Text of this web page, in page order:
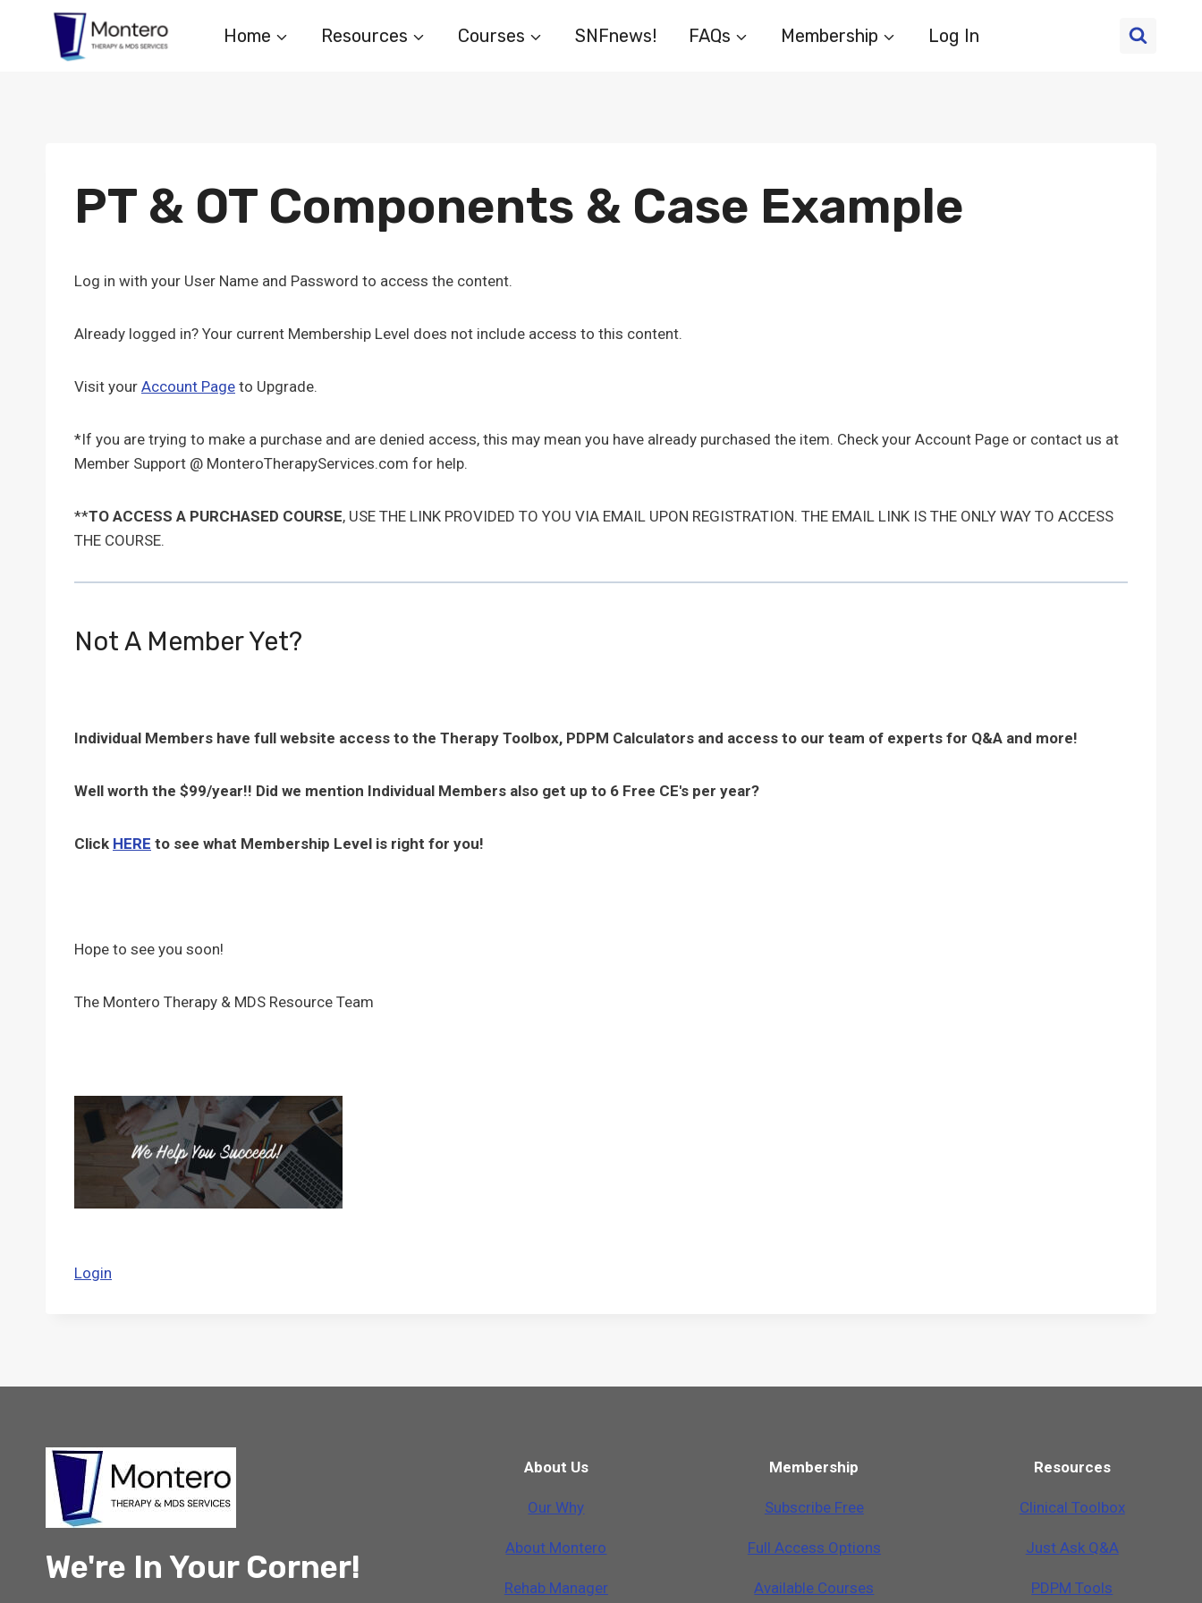
Home Resources Courses SNFnews! FAQs Membership Log In
PT & OT Components & Case Example
Log in with your User Name and Password to access the content.
Already logged in? Your current Membership Level does not include access to this content.
Visit your Account Page to Upgrade.
*If you are trying to make a purchase and are denied access, this may mean you have already purchased the item. Check your Account Page or contact us at
Member Support @ MonteroTherapyServices.com for help.
**TO ACCESS A PURCHASED COURSE, USE THE LINK PROVIDED TO YOU VIA EMAIL UPON REGISTRATION. THE EMAIL LINK IS THE ONLY WAY TO ACCESS
THE COURSE.
Not A Member Yet?
Individual Members have full website access to the Therapy Toolbox, PDPM Calculators and access to our team of experts for Q&A and more!
Well worth the $99/year!! Did we mention Individual Members also get up to 6 Free CE's per year?
Click HERE to see what Membership Level is right for you!
Hope to see you soon!
The Montero Therapy & MDS Resource Team
Login
We're In Your Corner!
About Us
Our Why
About Montero
Rehab Manager
Membership
Subscribe Free
Full Access Options
Available Courses
Resources
Clinical Toolbox
Just Ask Q&A
PDPM Tools